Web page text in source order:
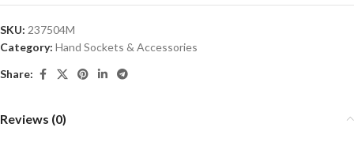
SKU: 237504M
Category: Hand Sockets & Accessories
Share:
Reviews (0)